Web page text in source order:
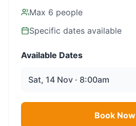
Max 6 people
Specific dates available
Available Dates
Sat, 14 Nov · 8:00am
Book Now